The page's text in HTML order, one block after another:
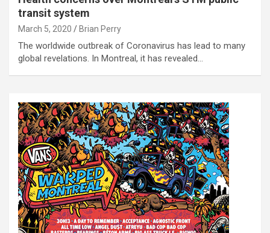
transit system
March 5, 2020 Brian Perry
The worldwide outbreak of Coronavirus has lead to many
global revelations. In Montreal, it has revealed…